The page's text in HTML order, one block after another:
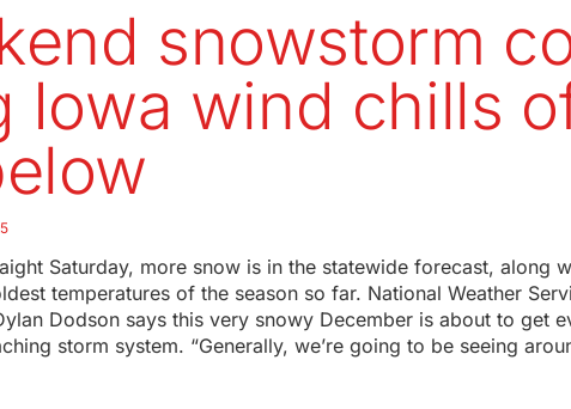
snowstorm
Iowa wind chills
Saturday, more snow is in the statewide forecast, along
temperatures of the season so far. National Weather
Dodson says this very snowy December is about to get
storm system. “Generally, we’re going to be seeing